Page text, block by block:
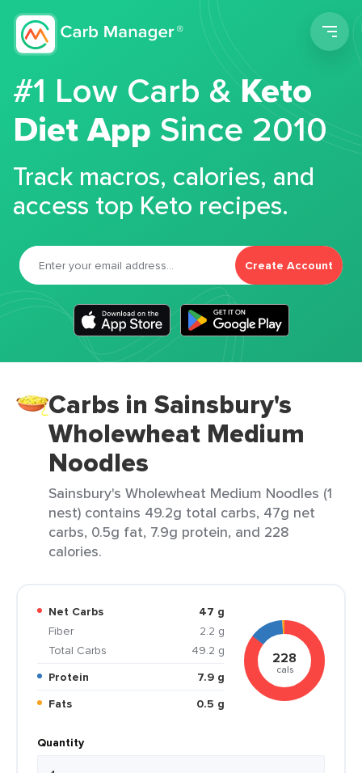
#1 Low Carb &Keto
Diet App Since 2010
Track macros, calories, and
access top Keto recipes.
Create Account
Carbs in Sainsbury's
Wholewheat Medium
Noodles
Sainsbury's Wholewheat Medium Noodles (1
nest) contains 49.2g total carbs, 47g net
carbs, 0.5g fat, 7.9g protein, and 228
calories.
Net Carbs
47 g
Fiber
2.2 g
Total Carbs
49.2 g
Protein
7.9 g
Fats
0.5 g
228
cals
Quantity